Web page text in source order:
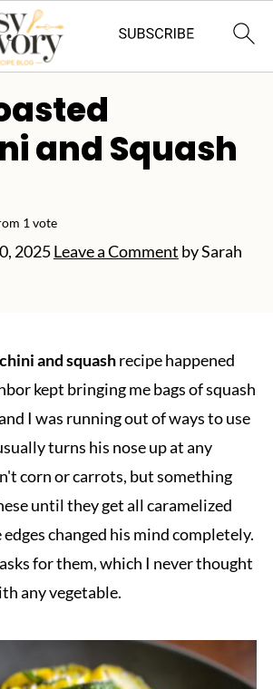
and Squash
1 vote
2025Leave a Comment bySarah
and squashrecipe happened
kept bringing me bags of squash
I was running out of ways to use
turns his nose up at any
corn or carrots, but something
until they get all caramelized
changed his mind completely.
for them, which I never thought
any vegetable.